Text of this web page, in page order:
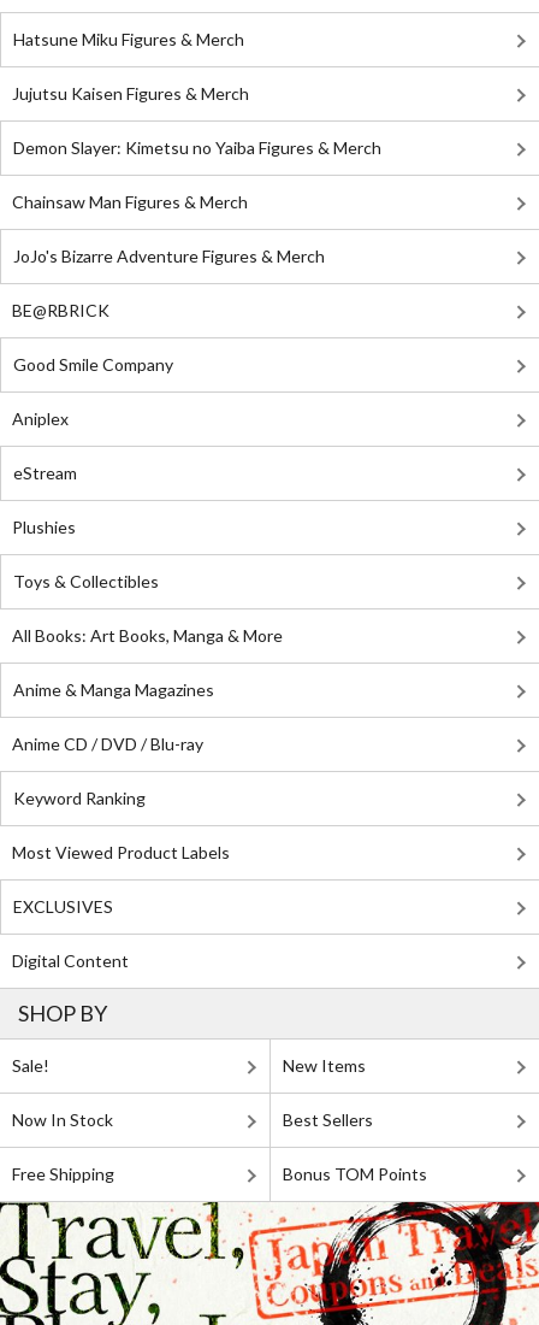
Hatsune Miku Figures & Merch
Jujutsu Kaisen Figures & Merch
Demon Slayer: Kimetsu no Yaiba Figures & Merch
Chainsaw Man Figures & Merch
JoJo's Bizarre Adventure Figures & Merch
BE@RBRICK
Good Smile Company
Aniplex
eStream
Plushies
Toys & Collectibles
All Books: Art Books, Manga & More
Anime & Manga Magazines
Anime CD / DVD / Blu-ray
Keyword Ranking
Most Viewed Product Labels
EXCLUSIVES
Digital Content
SHOP BY
Sale! New Items
Now In Stock Best Sellers
Free Shipping Bonus TOM Points